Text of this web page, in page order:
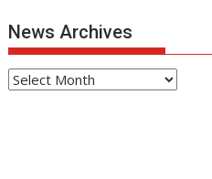
News Archives
News